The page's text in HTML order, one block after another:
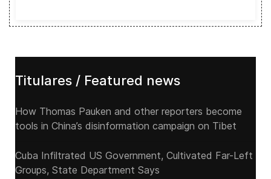
Titulares / Featured news
How Thomas Pauken and other reporters become
tools in China’s disinformation campaign on Tibet
Cuba Infiltrated US Government, Cultivated Far-Left
Groups, State Department Says